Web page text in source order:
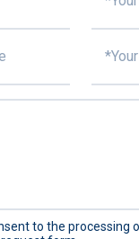
to the processing